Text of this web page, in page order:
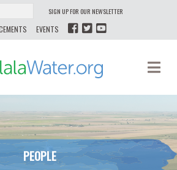
SIGN UP FOR OUR NEWSLETTER
EVENTS
PEOPLE